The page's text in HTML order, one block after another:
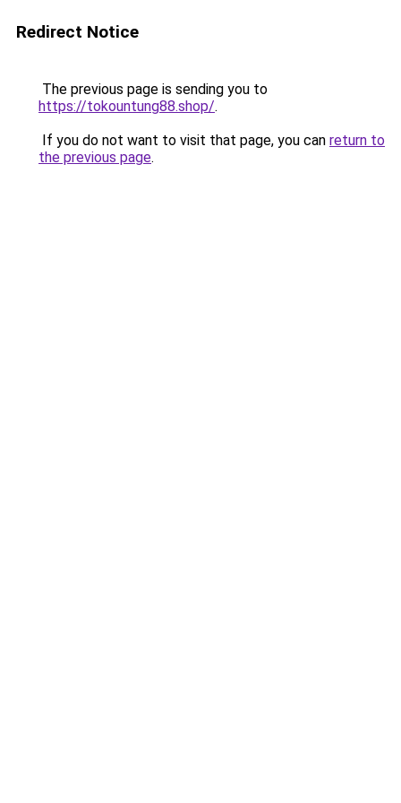
Redirect Notice
The previous page is sending you to
https://tokountung88.shop/.
If you do not want to visit that page, you can return to
the previous page.